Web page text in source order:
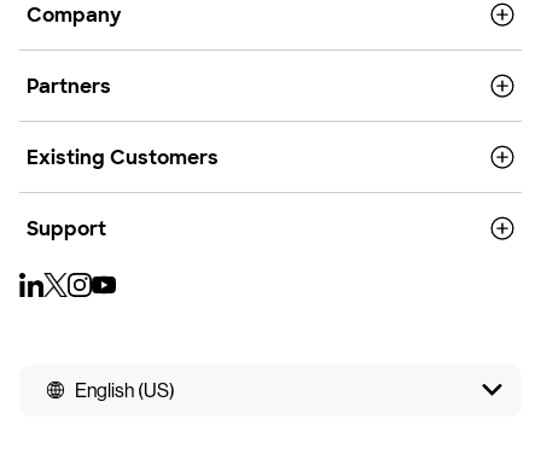
Company
Partners
Existing Customers
Support
English (US)